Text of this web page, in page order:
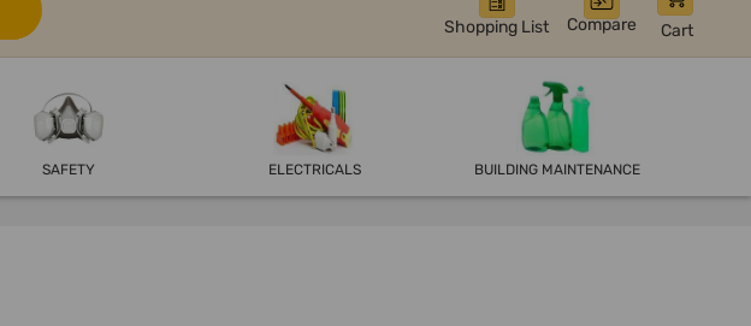
Shopping List Compare Cart
SAFETY ELECTRICALS BUILDING MAINTENANCE